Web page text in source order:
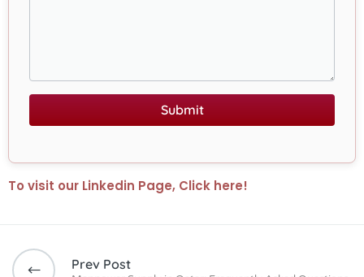
Submit
To visit our Linkedin Page, Click here!
Prev Post